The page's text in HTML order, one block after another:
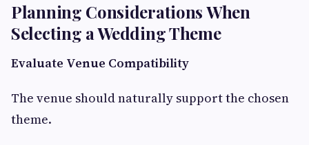
Planning Considerations When
Selecting a Wedding Theme
Evaluate Venue Compatibility
The venue should naturally support the chosen
theme.